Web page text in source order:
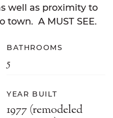
well as proximity to
town. A MUST SEE.
BATHROOMS
5
YEAR BUILT
1977 (remodeled